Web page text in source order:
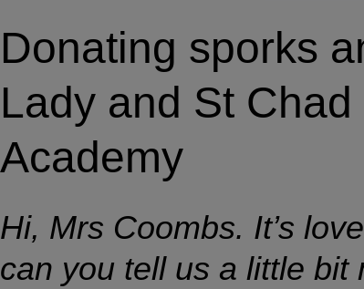
Donating sporks
Lady and St
Academy
Hi, Mrs Coombs. It’s
can you tell us a little bit